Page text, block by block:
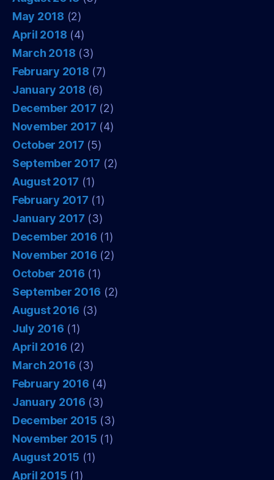
May 2018 (2)
April 2018 (4)
March 2018 (3)
February 2018 (7)
January 2018 (6)
December 2017 (2)
November 2017 (4)
October 2017 (5)
September 2017 (2)
August 2017 (1)
February 2017 (1)
January 2017 (3)
December 2016 (1)
November 2016 (2)
October 2016 (1)
September 2016 (2)
August 2016 (3)
July 2016 (1)
April 2016 (2)
March 2016 (3)
February 2016 (4)
January 2016 (3)
December 2015 (3)
November 2015 (1)
August 2015 (1)
April 2015 (1)